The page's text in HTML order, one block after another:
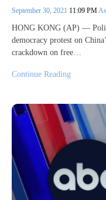
September 30, 2021 11:09 PM
HONG KONG (AP) —
democracy protest on
crackdown on free…
Continue Reading